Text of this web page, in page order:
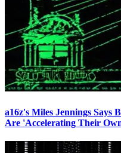
a16z's Miles Jennings
Are 'Accelerating Their